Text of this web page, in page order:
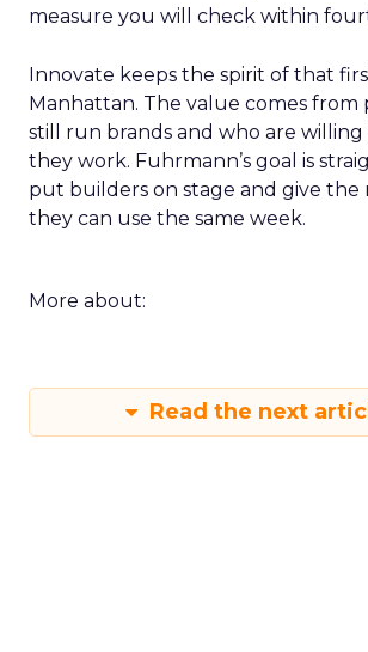
measure you will check within
Innovate keeps the spirit of that
Manhattan. The value comes from
still run brands and who are
they work. Fuhrmann’s goal is
put builders on stage and give the
they can use the same week.
More about:
Read the next